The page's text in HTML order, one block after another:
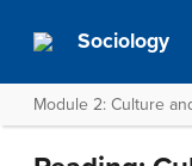
Sociology
Module 2: Culture